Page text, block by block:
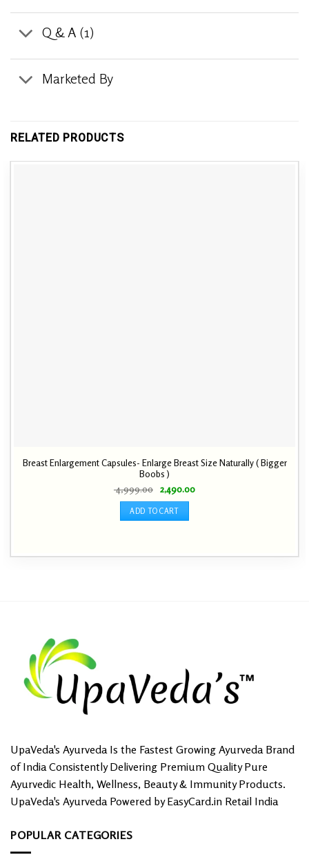
Q & A (1)
Marketed By
RELATED PRODUCTS
Breast Enlargement Capsules- Enlarge Breast Size Naturally ( Bigger
Boobs )
4,999.00
Original
price
was:
₹ 4,999.00.
2,490.00Current
ADD TO CART
UpaVeda's Ayurveda Is the Fastest Growing Ayurveda Brand
of India Consistently Delivering Premium Quality Pure
Ayurvedic Health, Wellness, Beauty & Immunity Products.
UpaVeda's Ayurveda Powered by EasyCard.in Retail India
POPULAR CATEGORIES